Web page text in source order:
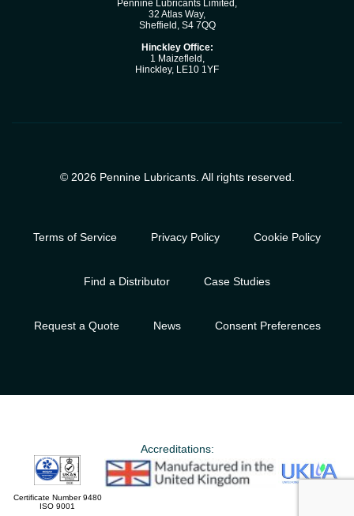
Pennine Lubricants Limited,
32 Atlas Way,
Sheffield, S4 7QQ
Hinckley Office:
1 Maizefleld,
Hinckley, LE10 1YF
© 2026 Pennine Lubricants. All rights reserved.
Terms of Service Privacy Policy Cookie Policy
Find a Distributor Case Studies
Request a Quote News Consent Preferences
Accreditations:
Certificate Number 9480
ISO 9001